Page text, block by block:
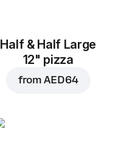
Half & Half Large
12" pizza
fromAED 64